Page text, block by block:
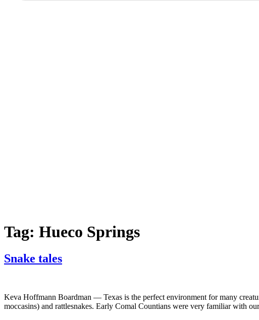
Tag: Hueco Springs
Snake tales
Keva Hoffmann Boardman — Texas is the perfect environment for many
moccasins) and rattlesnakes. Early Comal Countians were very familiar with